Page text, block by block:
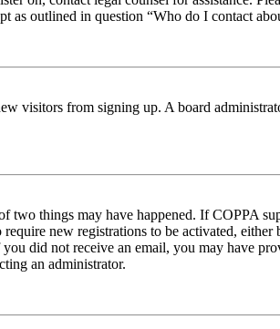
outlined in question “Who do I contact
visitors from signing up. A board
two things may have happened. If COPPA
new registrations to be activated,
did not receive an email, you may have
an administrator.